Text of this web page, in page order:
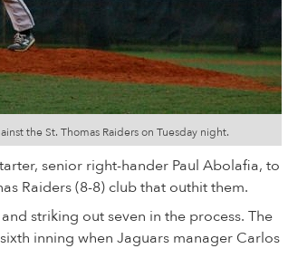
the St. Thomas Raiders on Tuesday night.
senior right-hander Paul Abolafia, to
Raiders (8-8) club that outhit them.
striking out seven in the process. The
inning when Jaguars manager Carlos